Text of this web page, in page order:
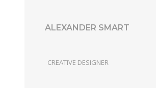
ALEXANDER SMART
CREATIVE DESIGNER